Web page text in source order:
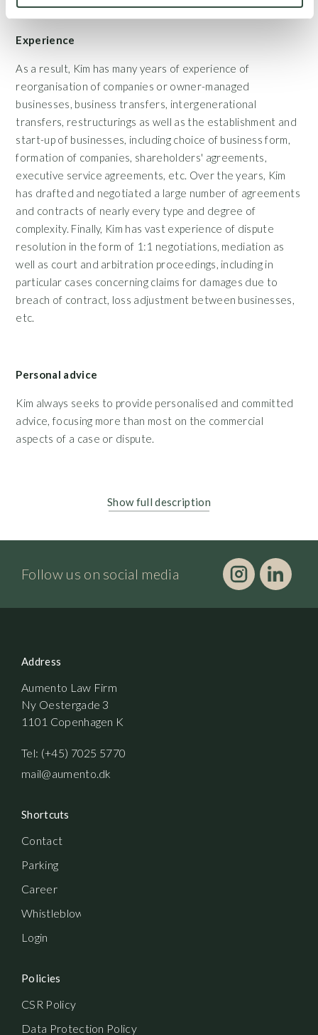
Experience
As a result, Kim has many years of experience of
reorganisation of companies or owner-managed
businesses, business transfers, intergenerational
transfers, restructurings as well as the establishment and
start-up of businesses, including choice of business form,
formation of companies, shareholders' agreements,
executive service agreements, etc. Over the years, Kim
has drafted and negotiated a large number of agreements
and contracts of nearly every type and degree of
complexity. Finally, Kim has vast experience of dispute
resolution in the form of 1:1 negotiations, mediation as
well as court and arbitration proceedings, including in
particular cases concerning claims for damages due to
breach of contract, loss adjustment between businesses,
etc.
Personal advice
Kim always seeks to provide personalised and committed
advice, focusing more than most on the commercial
aspects of a case or dispute.
Show full description
Follow us on social media
Address
Aumento Law Firm
Ny Oestergade 3
1101 Copenhagen K
Tel: (+45) 7025 5770
mail@aumento.dk
Shortcuts
Contact
Parking
Career
Whistleblowerordning
Login
Policies
CSR Policy
Data Protection Policy